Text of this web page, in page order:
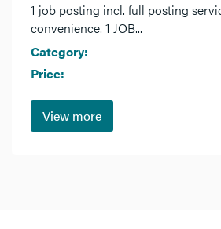
1 job posting incl. full posting
convenience. 1 JOB...
Category:
Price:
View more